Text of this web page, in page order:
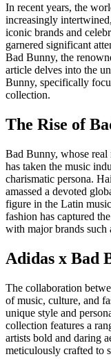
In recent years, the
increasingly
iconic brands and
garnered significant
Bad Bunny, the
article delves into the
Bunny, specifically
collection.
The Rise of
Bad Bunny, whose
has taken the music
charismatic persona.
amassed a devoted
figure in the Latin
fashion has captured
with major brands such
Adidas x Bad
The collaboration
of music, culture, and
unique style and
collection features a
artists bold and daring
meticulously crafted to